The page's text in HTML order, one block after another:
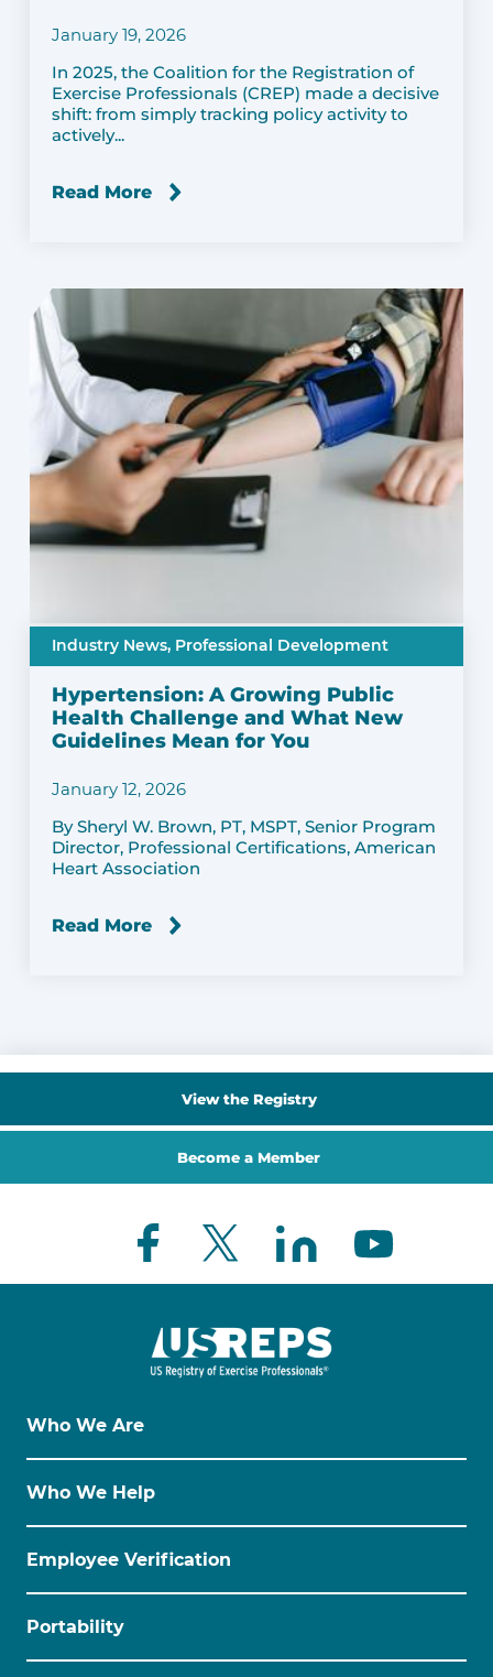
January 19, 2026
In 2025, the Coalition for the Registration of
Exercise Professionals (CREP) made a decisive
shift: from simply tracking policy activity to
actively...
Read More
Industry News, Professional Development
Hypertension: A Growing Public
Health Challenge and What New
Guidelines Mean for You
January 12, 2026
By Sheryl W. Brown, PT, MSPT, Senior Program
Director, Professional Certifications, American
Heart Association
Read More
View the Registry
Become a Member
Who We Are
Who We Help
Employee Verification
Portability